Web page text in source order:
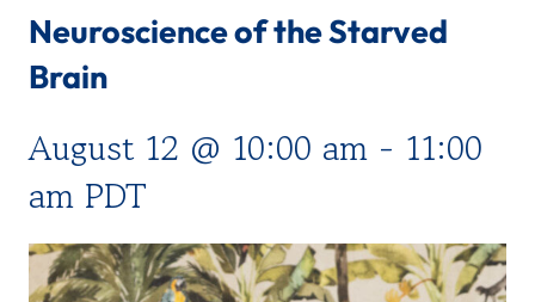
Neuroscience of the Starved
Brain
August 12 @ 10:00 am - 11:00
am PDT